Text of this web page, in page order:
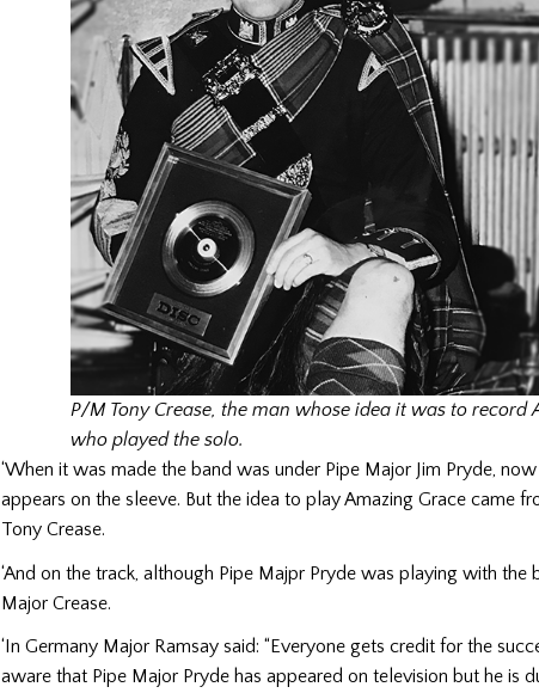
P/M Tony Crease, the man whose idea it was to record
who played the solo.
‘When it was made the band was under Pipe Major Jim Pryde,
appears on the sleeve. But the idea to play Amazing Grace came
Tony Crease.
‘And on the track, although Pipe Majpr Pryde was playing with the
Major Crease.
‘In Germany Major Ramsay said: “Everyone gets credit for the
aware that Pipe Major Pryde has appeared on television but he is